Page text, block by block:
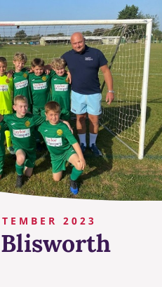
2023